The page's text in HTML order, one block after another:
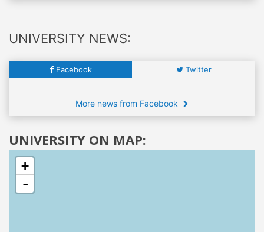
UNIVERSITY NEWS:
Facebook Twitter
More news from Facebook
UNIVERSITY ON MAP:
+
-